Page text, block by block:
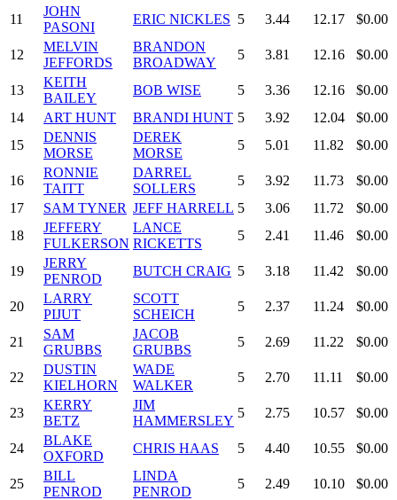
11
JOHN
PASONI
ERIC NICKLES 5 3.44 12.17 $0.00
12
MELVIN
JEFFORDS
BRANDON
BROADWAY
5 3.81 12.16 $0.00
13
KEITH
BAILEY
BOB WISE 5 3.36 12.16
$0.00
14
ART HUNT BRANDI HUNT 5 3.92 12.04
$0.00
15
DENNIS
MORSE
DEREK
MORSE
5 5.01 11.82 $0.00
16
RONNIE
TAITT
DARREL
SOLLERS
5 3.92 11.73
$0.00
17
SAM TYNER JEFF HARRELL 5 3.06 11.72
$0.00
18
JEFFERY
FULKERSON
LANCE
RICKETTS
5 2.41 11.46 $0.00
19
JERRY
PENROD
BUTCH CRAIG 5 3.18 11.42 $0.00
20
LARRY
PIJUT
SCOTT
SCHEICH
5 2.37 11.24 $0.00
21
SAM
GRUBBS
JACOB
GRUBBS
5 2.69 11.22 $0.00
22
DUSTIN
KIELHORN
WADE
WALKER
5 2.70 11.11 $0.00
23
KERRY
BETZ
JIM
HAMMERSLEY
5 2.75 10.57 $0.00
24
BLAKE
OXFORD
CHRIS HAAS 5 4.40 10.55 $0.00
25
BILL
PENROD
LINDA
PENROD
5 2.49 10.10 $0.00